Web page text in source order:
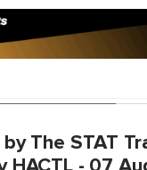
"aviation"
The STAT